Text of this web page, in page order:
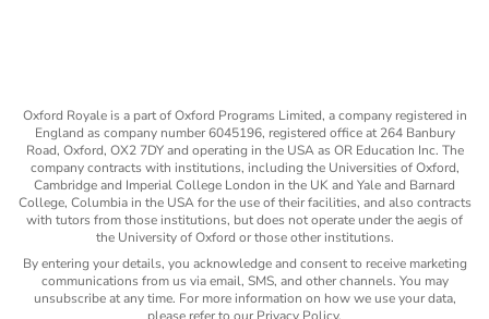
Oxford Royale is a part of Oxford Programs Limited, a company registered in
England as company number 6045196, registered office at 264 Banbury
Road, Oxford, OX2 7DY and operating in the USA as OR Education Inc. The
company contracts with institutions, including the Universities of Oxford,
Cambridge and Imperial College London in the UK and Yale and Barnard
College, Columbia in the USA for the use of their facilities, and also contracts
with tutors from those institutions, but does not operate under the aegis of
the University of Oxford or those other institutions.
By entering your details, you acknowledge and consent to receive marketing
communications from us via email, SMS, and other channels. You may
unsubscribe at any time. For more information on how we use your data,